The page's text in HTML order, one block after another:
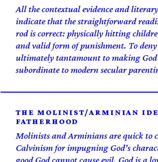
All the contextual evidence and
indicate that the straightforward
rod is correct: physically hitting
and valid form of punishment. To
ultimately tantamount to making
subordinate to modern secular
THE MOLINIST/ARMINIAN
FATHERHOOD
Molinists and Arminians are quick to
Calvinism for impugning God’s
good God cannotcauseevil. God is a